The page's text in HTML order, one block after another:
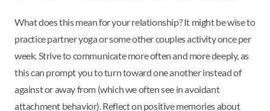
What does this mean for your relationship? It might be wise to
practice partner yoga or some other couples activity once per
week. Strive to communicate more often and more deeply, as
this can prompt you to turn toward one another instead of
against or away from (which we often see in avoidant
attachment behavior). Reflect on positive memories about